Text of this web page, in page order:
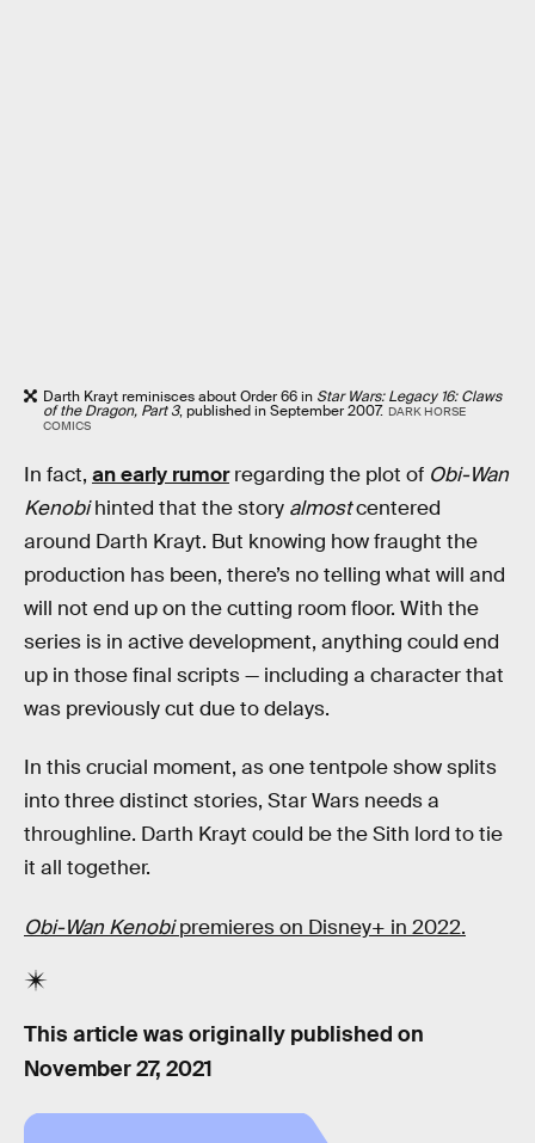
Darth Krayt reminisces about Order 66 in Star Wars: Legacy 16: Claws
of the Dragon, Part 3, published in September 2007. DARK HORSE
COMICS
In fact, an early rumorregarding the plot of Obi-Wan
Kenobihinted that the story almostcentered
around Darth Krayt. But knowing how fraught the
production has been, there’s no telling what will and
will not end up on the cutting room floor. With the
series is in active development, anything could end
up in those final scripts — including a character that
was previously cut due to delays.
In this crucial moment, as one tentpole show splits
into three distinct stories, Star Wars needs a
throughline. Darth Krayt could be the Sith lord to tie
it all together.
Obi-Wan Kenobipremieres on Disney+ in 2022.
This article was originally published on
November 27, 2021